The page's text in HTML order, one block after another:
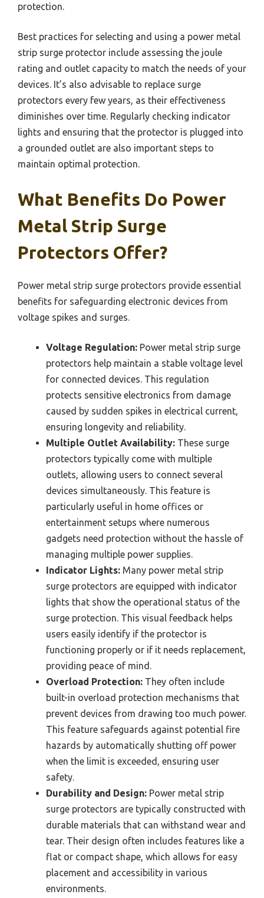
protection.
Best practices for selecting and using a power metal
strip surge protector include assessing the joule
rating and outlet capacity to match the needs of your
devices. It’s also advisable to replace surge
protectors every few years, as their effectiveness
diminishes over time. Regularly checking indicator
lights and ensuring that the protector is plugged into
a grounded outlet are also important steps to
maintain optimal protection.
What Benefits Do Power
Metal Strip Surge
Protectors Offer?
Power metal strip surge protectors provide essential
benefits for safeguarding electronic devices from
voltage spikes and surges.
Voltage Regulation: Power metal strip surge
protectors help maintain a stable voltage level
for connected devices. This regulation
protects sensitive electronics from damage
caused by sudden spikes in electrical current,
ensuring longevity and reliability.
Multiple Outlet Availability: These surge
protectors typically come with multiple
outlets, allowing users to connect several
devices simultaneously. This feature is
particularly useful in home offices or
entertainment setups where numerous
gadgets need protection without the hassle of
managing multiple power supplies.
Indicator Lights: Many power metal strip
surge protectors are equipped with indicator
lights that show the operational status of the
surge protection. This visual feedback helps
users easily identify if the protector is
functioning properly or if it needs replacement,
providing peace of mind.
Overload Protection: They often include
built-in overload protection mechanisms that
prevent devices from drawing too much power.
This feature safeguards against potential fire
hazards by automatically shutting off power
when the limit is exceeded, ensuring user
safety.
Durability and Design: Power metal strip
surge protectors are typically constructed with
durable materials that can withstand wear and
tear. Their design often includes features like a
flat or compact shape, which allows for easy
placement and accessibility in various
environments.